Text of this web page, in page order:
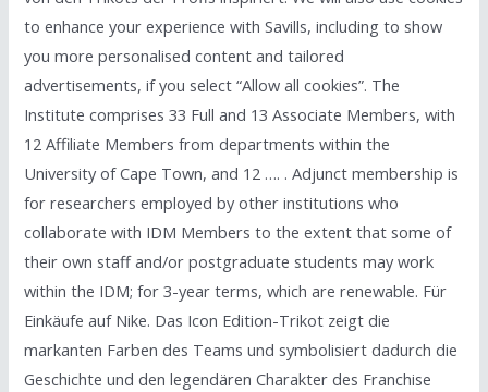
to enhance your experience with Savills, including to show
you more personalised content and tailored
advertisements, if you select “Allow all cookies”. The
Institute comprises 33 Full and 13 Associate Members, with
12 Affiliate Members from departments within the
University of Cape Town, and 12 …. . Adjunct membership is
for researchers employed by other institutions who
collaborate with IDM Members to the extent that some of
their own staff and/or postgraduate students may work
within the IDM; for 3-year terms, which are renewable. Für
Einkäufe auf Nike. Das Icon Edition-Trikot zeigt die
markanten Farben des Teams und symbolisiert dadurch die
Geschichte und den legendären Charakter des Franchise